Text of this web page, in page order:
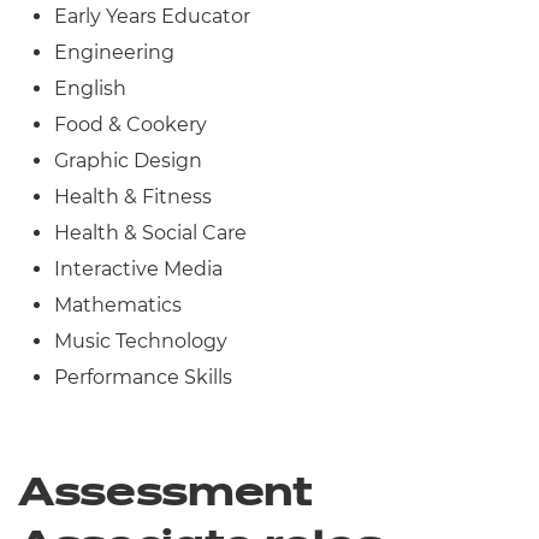
Early Years Educator
Engineering
English
Food & Cookery
Graphic Design
Health & Fitness
Health & Social Care
Interactive Media
Mathematics
Music Technology
Performance Skills
Assessment